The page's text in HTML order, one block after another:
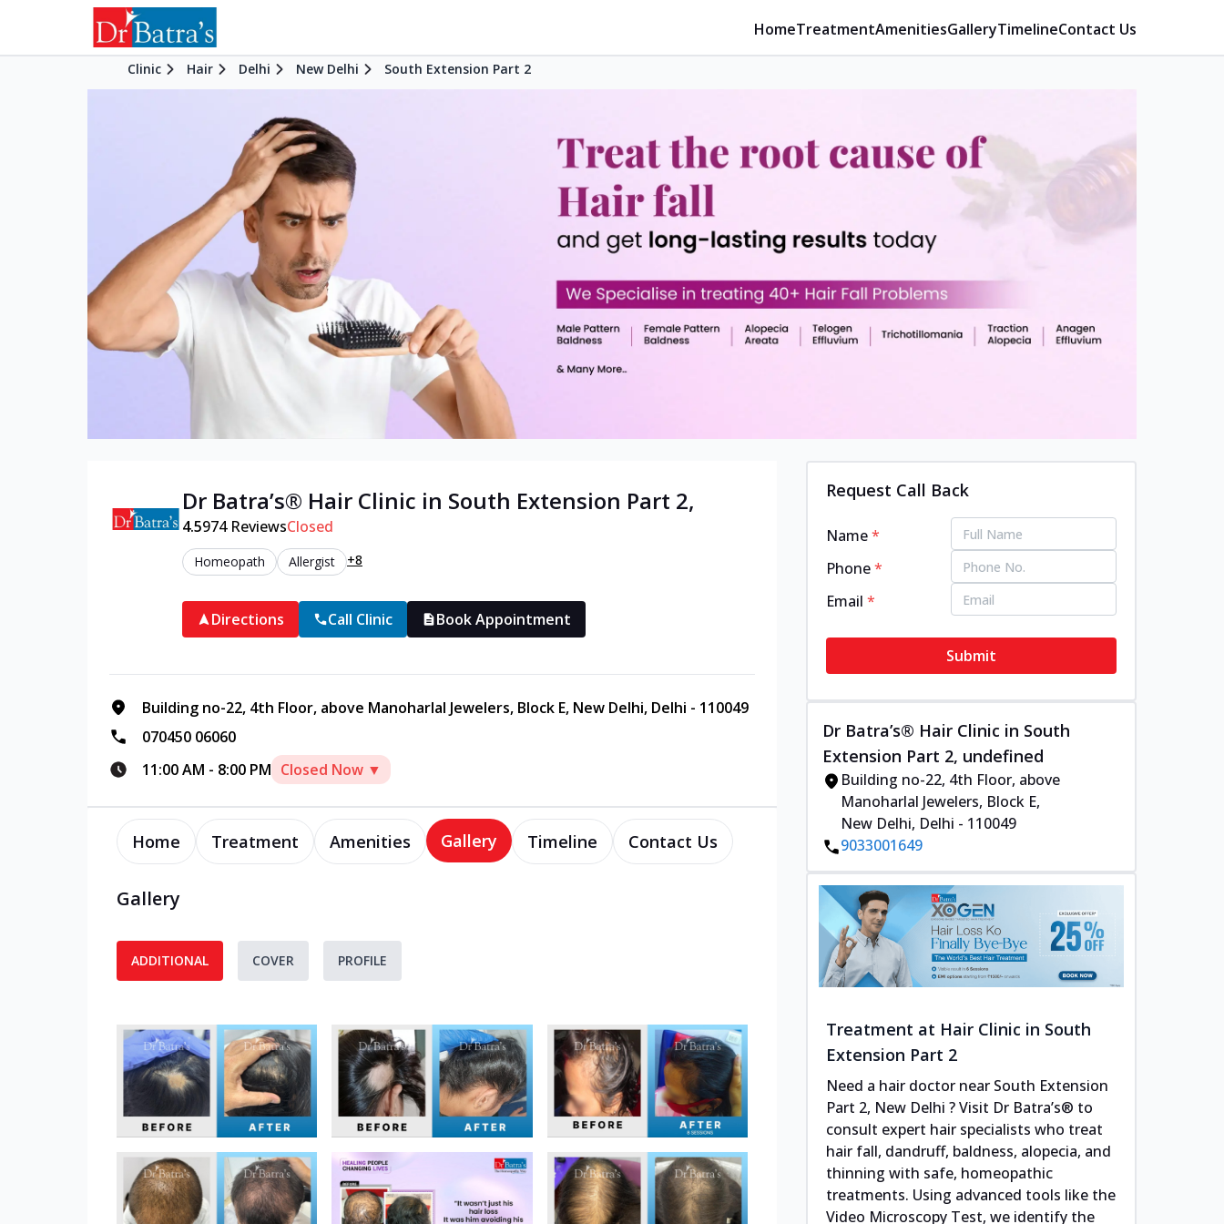
HomeTreatmentAmenitiesGalleryTimelineContact Us
Clinic Hair Delhi New Delhi South Extension Part 2
Dr Batra’s® Hair Clinic in South Extension Part 2,
4.5974ReviewsClosed
Homeopath Allergist +8
Directions Call Clinic Book Appointment
Building no-22, 4th Floor, above Manoharlal Jewelers, Block E, New Delhi, Delhi - 110049
070450 06060
11:00 AM - 8:00 PM Closed Now ▼
Home Treatment Amenities Gallery Timeline Contact Us
Gallery
ADDITIONAL COVER PROFILE
Request Call Back
Name*
Phone*
Email*
Submit
Dr Batra’s® Hair Clinic in South
Extension Part 2, undefined
Building no-22, 4th Floor, above
Manoharlal Jewelers, Block E,
New Delhi, Delhi - 110049
9033001649
Treatment at Hair Clinic in South
Extension Part 2
Need a hair doctor near South Extension
Part 2, New Delhi ? Visit Dr Batra’s® to
consult expert hair specialists who treat
hair fall, dandruff, baldness, alopecia, and
thinning with safe, homeopathic
treatments. Using advanced tools like the
Video Microscopy Test, we identify the